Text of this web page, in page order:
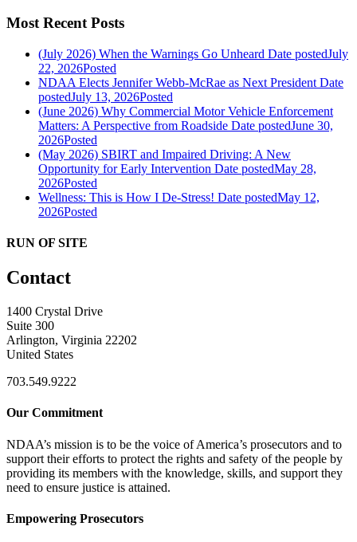
Most Recent Posts
(July 2026) When the Warnings Go Unheard Date postedJuly
22, 2026Posted
NDAA Elects Jennifer Webb-McRae as Next President Date
postedJuly 13, 2026Posted
(June 2026) Why Commercial Motor Vehicle Enforcement
Matters: A Perspective from Roadside Date postedJune 30,
2026Posted
(May 2026) SBIRT and Impaired Driving: A New
Opportunity for Early Intervention Date postedMay 28,
2026Posted
Wellness: This is How I De-Stress! Date postedMay 12,
2026Posted
RUN OF SITE
Contact
1400 Crystal Drive
Suite 300
Arlington, Virginia 22202
United States
703.549.9222
Our Commitment
NDAA’s mission is to be the voice of America’s prosecutors and to
support their efforts to protect the rights and safety of the people by
providing its members with the knowledge, skills, and support they
need to ensure justice is attained.
Empowering Prosecutors